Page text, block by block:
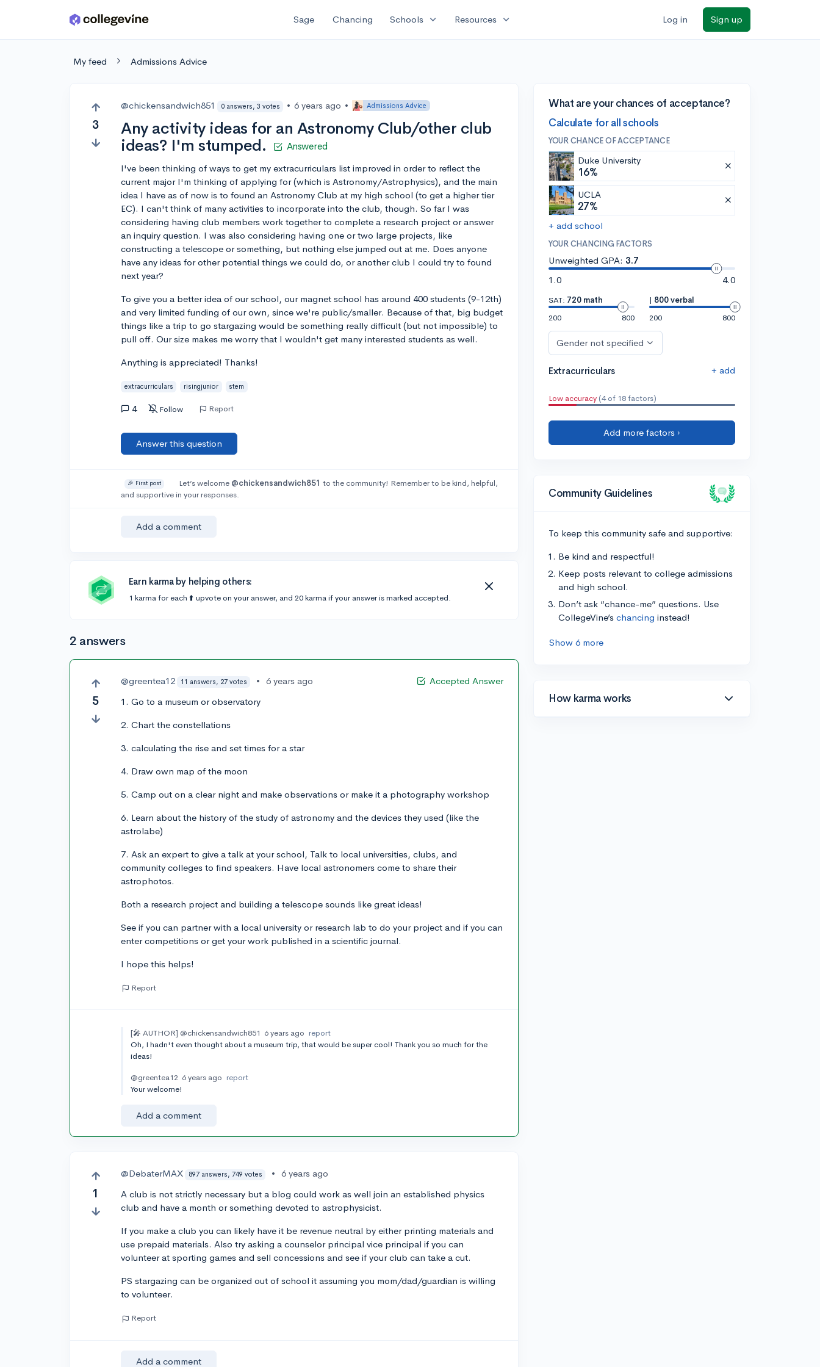
Skip to main content Sage Chancing Schools expand_more Resources expand_more Log in Sign up
My feed Admissions Advice
3
@chickensandwich851 0 answers, 3 votes • 6 years ago • Admissions Advice
Any activity ideas for an Astronomy Club/other club
ideas? I'm stumped.
Answered
I've been thinking of ways to get my extracurriculars list improved in order to reflect the
current major I'm thinking of applying for (which is Astronomy/Astrophysics), and the main
idea I have as of now is to found an Astronomy Club at my high school (to get a higher tier
EC). I can't think of many activities to incorporate into the club, though. So far I was
considering having club members work together to complete a research project or answer
an inquiry question. I was also considering having one or two large projects, like
constructing a telescope or something, but nothing else jumped out at me. Does anyone
have any ideas for other potential things we could do, or another club I could try to found
next year?
To give you a better idea of our school, our magnet school has around 400 students (9-12th)
and very limited funding of our own, since we're public/smaller. Because of that, big budget
things like a trip to go stargazing would be something really difficult (but not impossible) to
pull off. Our size makes me worry that I wouldn't get many interested students as well.
Anything is appreciated! Thanks!
extracurriculars risingjunior stem
4 Follow Report
Answer this question
🎉 First post Let’s welcome @chickensandwich851 to the community! Remember to be kind, helpful,
and supportive in your responses.
Add a comment
Earn karma by helping others:
1 karma for each ⬆️ upvote on your answer, and 20 karma if your answer is marked accepted.
2 answers
5
Accepted Answer
@greentea12 11 answers, 27 votes •
6 years ago
1. Go to a museum or observatory
2. Chart the constellations
3. calculating the rise and set times for a star
4. Draw own map of the moon
5. Camp out on a clear night and make observations or make it a photography workshop
6. Learn about the history of the study of astronomy and the devices they used (like the
astrolabe)
7. Ask an expert to give a talk at your school, Talk to local universities, clubs, and
community colleges to find speakers. Have local astronomers come to share their
astrophotos.
Both a research project and building a telescope sounds like great ideas!
See if you can partner with a local university or research lab to do your project and if you can
enter competitions or get your work published in a scientific journal.
I hope this helps!
Report
[🎤 AUTHOR] @chickensandwich851 6 years ago report
Oh, I hadn't even thought about a museum trip, that would be super cool! Thank you so much for the
ideas!
@greentea12 6 years ago report
Your welcome!
Add a comment
1
@DebaterMAX 897 answers, 749 votes •
6 years ago
A club is not strictly necessary but a blog could work as well join an established physics
club and have a month or something devoted to astrophysicist.
If you make a club you can likely have it be revenue neutral by either printing materials and
use prepaid materials. Also try asking a counselor principal vice principal if you can
volunteer at sporting games and sell concessions and see if your club can take a cut.
PS stargazing can be organized out of school it assuming you mom/dad/guardian is willing
to volunteer.
Report
Add a comment
What are your chances of acceptance?
Calculate for all schools
YOUR CHANCE OF ACCEPTANCE
Duke University
16%
UCLA
27%
+ add school
YOUR CHANCING FACTORS
Unweighted GPA: 3.7
1.0
4.0
SAT: 720 math
200
800
| 800 verbal
200
800
Gender not specified
Extracurriculars + add
Low accuracy (4 of 18 factors)
Add more factors ›
Community Guidelines
To keep this community safe and supportive:
Be kind and respectful!
Keep posts relevant to college admissions
and high school.
Don’t ask “chance-me” questions. Use
CollegeVine’s chancing instead!
Show 6 more
How karma works